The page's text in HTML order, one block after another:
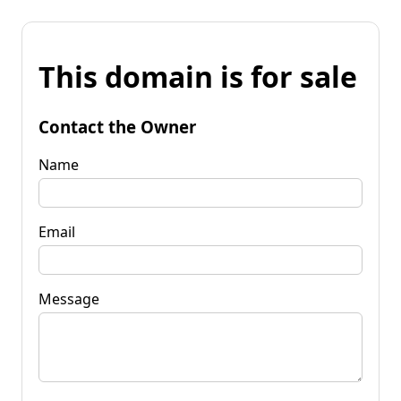
This domain is for sale
Contact the Owner
Name
Email
Message